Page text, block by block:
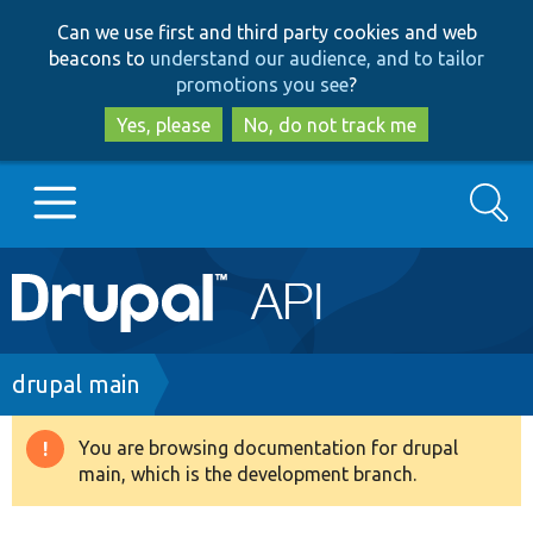
to
main
content
to
search
Can we use first and third party cookies and web
beacons to understand our audience, and to tailor
promotions you see?
Yes, please
No, do not track me
Main
navigation
Go to Drupal.org
Drupal 8+
Search
Breadcrumb
drupal main
Warning
message
You are browsing documentation for drupal
main, which is the development branch.